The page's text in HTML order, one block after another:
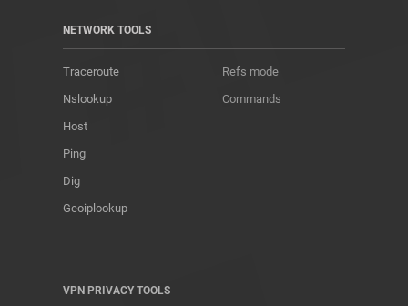
NETWORK TOOLS
Traceroute
Nslookup
Host
Ping
Dig
Geoiplookup
Refs mode
Commands
VPN PRIVACY TOOLS